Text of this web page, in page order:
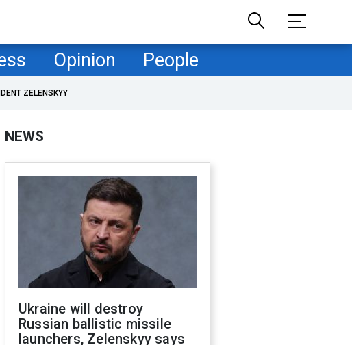
Opinion People
ZELENSKYY
NEWS
Ukraine will destroy
Russian ballistic missile
launchers, Zelenskyy says